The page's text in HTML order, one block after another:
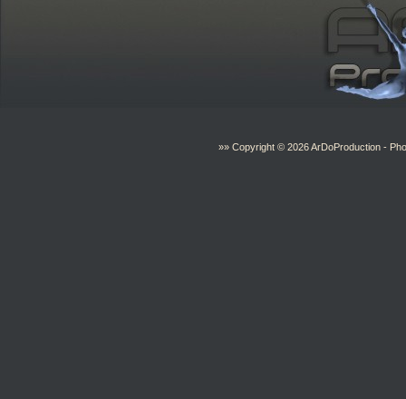
»» Copyright © 2026ArDoProduction -